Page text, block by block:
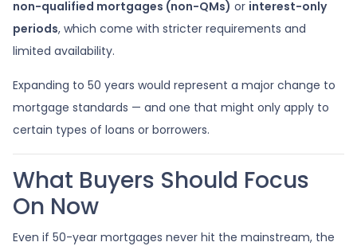
non-qualified mortgages (non-QMs) or interest-only
periods, which come with stricter requirements and
limited availability.
Expanding to 50 years would represent a major change to
mortgage standards — and one that might only apply to
certain types of loans or borrowers.
What Buyers Should Focus
On Now
Even if 50-year mortgages never hit the mainstream, the